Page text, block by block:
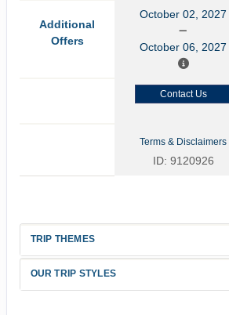
Additional
Offers
October 02, 2027
October 06, 2027
Contact Us
Terms & Disclaimers
ID: 9120926
TRIP THEMES
OUR TRIP STYLES